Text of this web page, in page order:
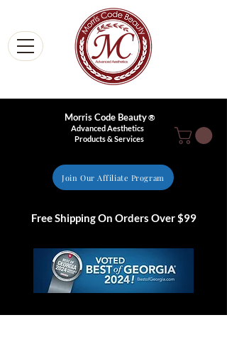
Morris Code Beauty®
Advanced Aesthetics
Products & Services
Join Our Affiliate Program
Free Shipping On Orders Over $99